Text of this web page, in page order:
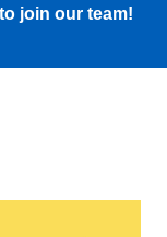
join our team!